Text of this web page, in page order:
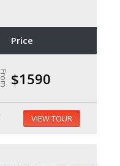
Price
From $1590
VIEW TOUR